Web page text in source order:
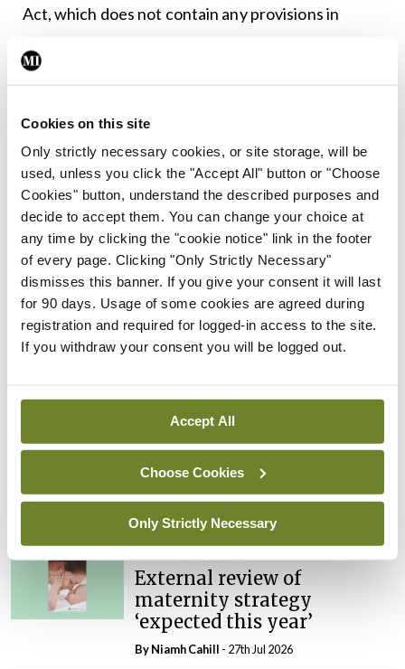
Cookies on this site
Only strictly necessary cookies, or site storage, will be
used, unless you click the "Accept All" button or "Choose
Cookies" button, understand the described purposes and
decide to accept them. You can change your choice at
any time by clicking the "cookie notice" link in the footer
of every page. Clicking "Only Strictly Necessary"
dismisses this banner. If you give your consent it will last
for 90 days. Usage of some cookies are agreed during
registration and required for logged-in access to the site.
If you withdraw your consent you will be logged out.
Accept All
Choose Cookies
Only Strictly Necessary
Act, which does not contain any provisions in
You must belogged into post a comment.
ADVERTISEMENT
Latest
In The News Latest
Rise in reported eclampsia
cases prompts NWIHP
ByCatherine Reilly- 27th Jul 2026
In The News Latest
PHN shortage impacting
child health assessments
External review of
maternity strategy
‘expected this year’
By Niamh Cahill - 27th Jul 2026